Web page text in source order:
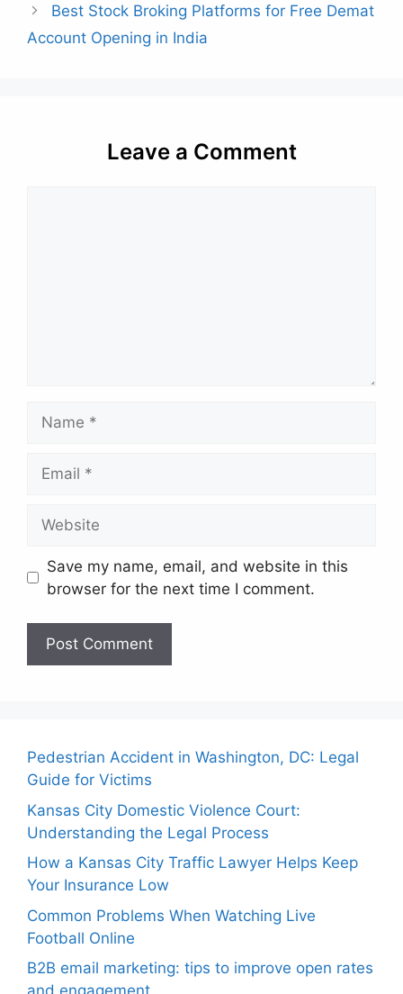
Best Stock Broking Platforms for Free Demat
Account Opening in India
Leave a Comment
Save my name, email, and website in this
browser for the next time I comment.
Pedestrian Accident in Washington, DC: Legal
Guide for Victims
Kansas City Domestic Violence Court:
Understanding the Legal Process
How a Kansas City Traffic Lawyer Helps Keep
Your Insurance Low
Common Problems When Watching Live
Football Online
B2B email marketing: tips to improve open rates